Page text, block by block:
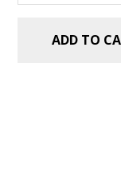
ADD TO